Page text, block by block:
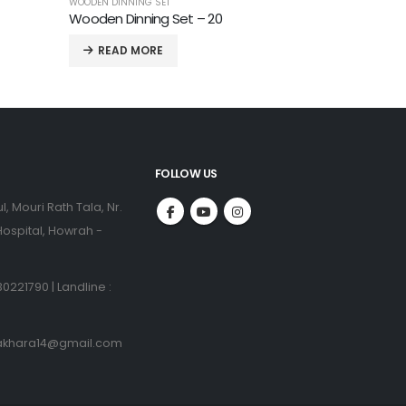
READ MORE
Mouri Rath Tala, Nr.
Howrah -
| Landline :
FOLLOW US